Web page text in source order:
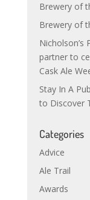
Brewery of
Brewery of
Nicholson’s
partner to
Cask Ale
Stay In A
to Discover
Categories
Advice
Ale Trail
Awards